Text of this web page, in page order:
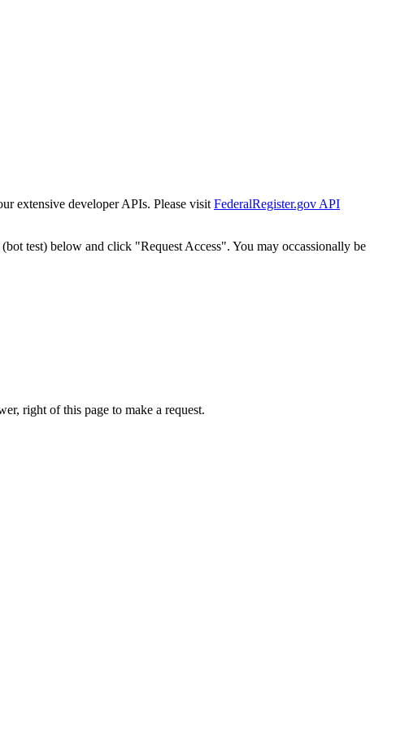
extensive developer APIs. Please visit FederalRegister.gov API
test) below and click "Request Access". You may occassionally be
right of this page to make a request.